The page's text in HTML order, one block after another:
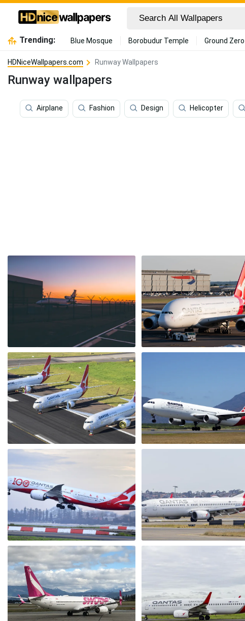
Trending: Blue Mosque Borobudur Temple Ground Zero
HDNiceWallpapers.com Runway Wallpapers
Runway wallpapers
Airplane Fashion Design Helicopter